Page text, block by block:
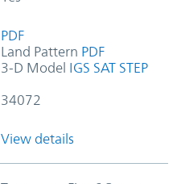
PDF
Land Pattern PDF
3-D Model IGS SAT STEP
34072
View details